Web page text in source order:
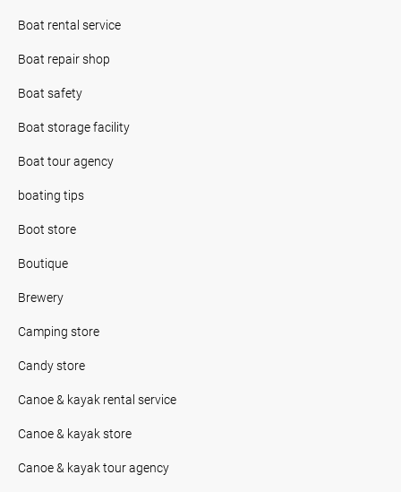
Boat rental service
Boat repair shop
Boat safety
Boat storage facility
Boat tour agency
boating tips
Boot store
Boutique
Brewery
Camping store
Candy store
Canoe & kayak rental service
Canoe & kayak store
Canoe & kayak tour agency